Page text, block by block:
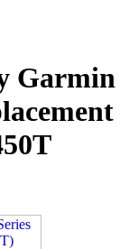
Garmin